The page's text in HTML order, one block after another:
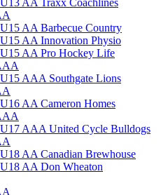
U15 AA Barbecue Country
U15 AA Innovation Physio
U15 AA Pro Hockey Life
U15 AAA Southgate Lions
U16 AA Cameron Homes
U17 AAA United Cycle Bulldogs
U18 AA Canadian Brewhouse
U18 AA Don Wheaton